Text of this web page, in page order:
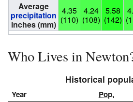
Average
precipitation
inches (mm)
4.35
(110)
4.24
(108)
5.58
(142)
Who Lives in
Historical
Year Pop.